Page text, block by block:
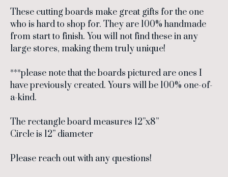
These cutting boards make great gifts for the one
who is hard to shop for. They are 100% handmade
from start to finish. You will not find these in any
large stores, making them truly unique!
***please note that the boards pictured are ones I
have previously created. Yours will be 100% one-of-
a-kind.
The rectangle board measures 12”x8”
Circle is 12” diameter
Please reach out with any questions!